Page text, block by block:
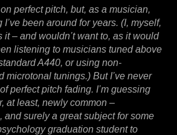
on perfect pitch, but, as a musician,
I’ve been around for years. (I, myself,
it – and wouldn’t want to, as it would
listening to musicians tuned above
A440, or using non-
microtonal tunings.) But I’ve never
perfect pitch fading. I’m guessing
at least, newly common –
and surely a great subject for some
graduation student to